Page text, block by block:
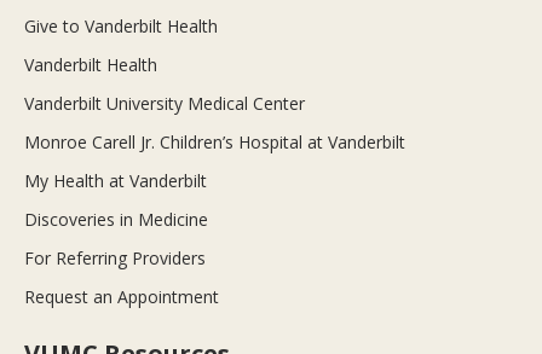
Give to Vanderbilt Health
Vanderbilt Health
Vanderbilt University Medical Center
Monroe Carell Jr. Children’s Hospital at Vanderbilt
My Health at Vanderbilt
Discoveries in Medicine
For Referring Providers
Request an Appointment